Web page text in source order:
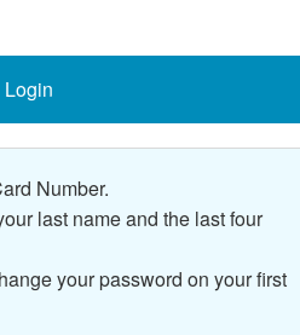
Login
Number.
last name and the lastfour
your password on your first